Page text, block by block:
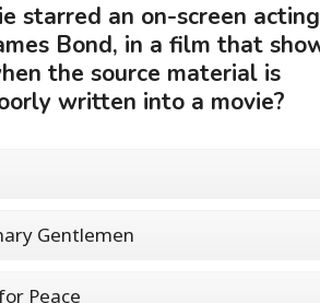
starred an on-screen acting
Bond, in a film that
the source material is
written into a movie?
Gentlemen
Peace